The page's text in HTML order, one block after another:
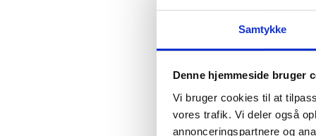
Samtykke
Denne hjemmeside bruger
Vi bruger cookies til at
vores trafik. Vi deler også
annonceringspartnere og
A